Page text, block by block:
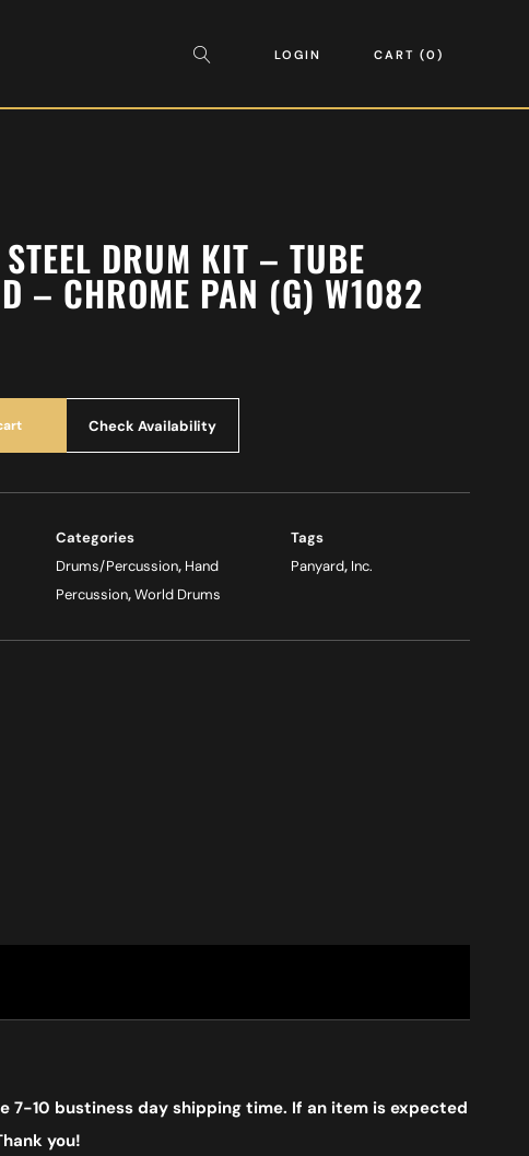
LOGIN CART 0
DRUM KIT – TUBE
– CHROME PAN (G) W1082
Check Availability
Categories
Drums/Percussion, Hand
Percussion,World Drums
Tags
Panyard, Inc.
7-10 bustiness day shipping time. If an item is expected
you!